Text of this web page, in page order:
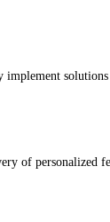
solutions
of personalized